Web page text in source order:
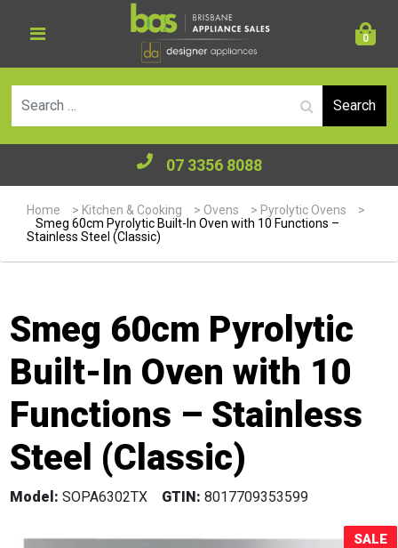
0
07 3356 8088
Home > Kitchen & Cooking > Ovens > Pyrolytic Ovens
>
Smeg 60cm Pyrolytic Built-In Oven with 10 Functions –
Stainless Steel (Classic)
Smeg 60cm Pyrolytic
Built-In Oven with 10
Functions – Stainless
Steel (Classic)
Model: SOPA6302TX GTIN: 8017709353599
SALE
Sale!